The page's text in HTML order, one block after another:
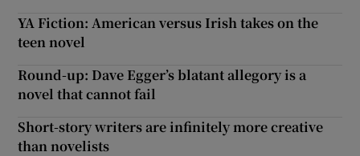
YA Fiction: American versus Irish takes on the
teen novel
Round-up: Dave Egger’s blatant allegory is a
novel that cannot fail
Short-story writers are infinitely more creative
than novelists